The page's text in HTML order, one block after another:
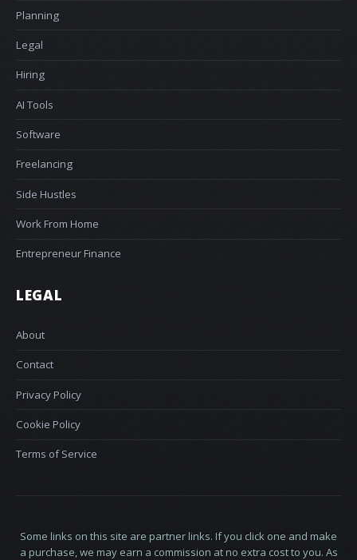
Planning
Legal
Hiring
AI Tools
Software
Freelancing
Side Hustles
Work From Home
Entrepreneur Finance
LEGAL
About
Contact
Privacy Policy
Cookie Policy
Terms of Service
Some links on this site are partner links. If you click one and make
a purchase, we may earn a commission at no extra cost to you. As